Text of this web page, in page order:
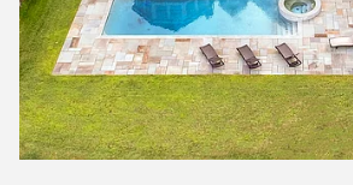
06
Aug